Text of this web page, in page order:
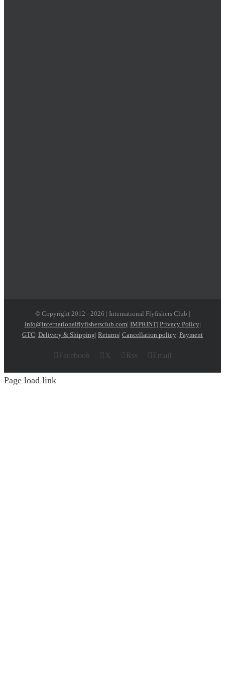
© Copyright 2012 - 2026 | International Flyfishers Club |
info@internationalflyfishersclub.com| IMPRINT| Privacy Policy|
GTC| Delivery & Shipping| Returns| Cancellation policy| Payment
Facebook X Rss Email
Page load link